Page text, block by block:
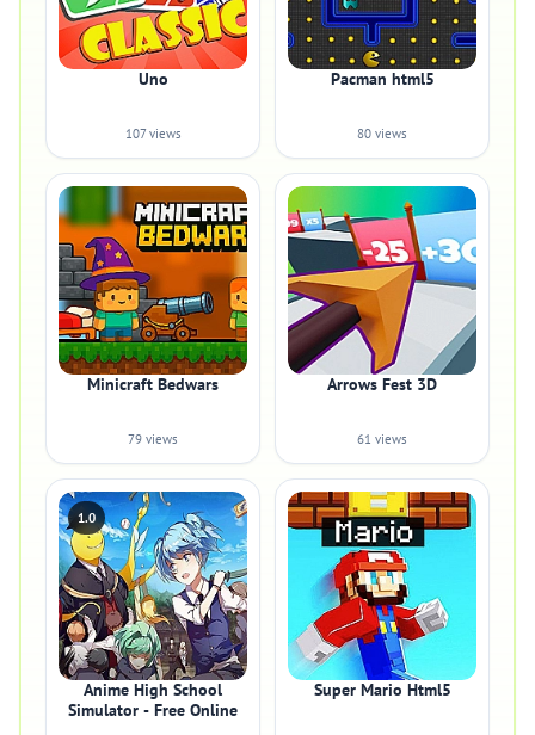
Uno
107 views
Pacman html5
80 views
Minicraft Bedwars
79 views
Arrows Fest 3D
61 views
1.0
Anime High School
Simulator - Free Online
Super Mario Html5